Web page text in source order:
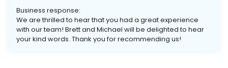
Business response:
We are thrilled to hear that you had a great experience
with our team! Brett and Michael will be delighted to hear
your kind words. Thank you for recommending us!